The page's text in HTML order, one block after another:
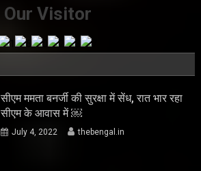
Our Visitor
सीएम ममता बनर्जी की सुरक्षा में सेंध, रात भार रहा
सीएम के आवास में ￼
July 4, 2022 thebengal.in